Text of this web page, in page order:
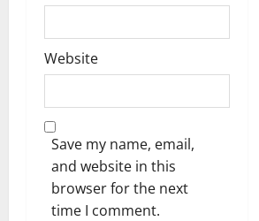
Website
Save my name, email,
and website in this
browser for the next
time I comment.